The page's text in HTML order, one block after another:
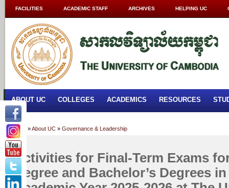
FACILITIES ACADEMIC STAFF ARCHIVES HELPING UC
ABOUT UC COLLEGES ACADEMICS RESOURCES
Home »About UC » Governance & Leadership
Activities for Final-Term Exams
Degree and Bachelor’s Degrees in